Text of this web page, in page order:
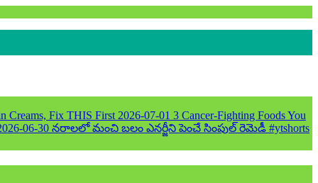
Creams, Fix THIS First 2026-07-01 3 Cancer-Fighting Foods You
06-30 నరాలలో మంచి బలం ఎనర్జీని పెంచే సింపుల్ రెమెడీ #ytshorts